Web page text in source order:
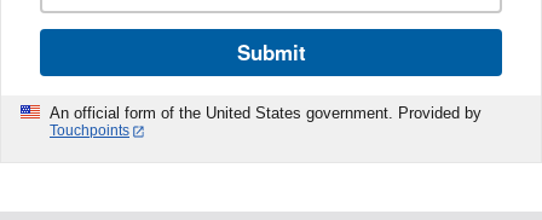
Submit
An official form of the United States government. Provided by
Touchpoints